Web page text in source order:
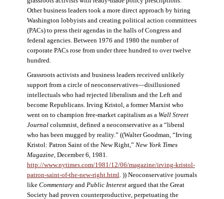
Other business leaders took a more direct approach by hiring
Washington lobbyists and creating political action committees
(PACs) to press their agendas in the halls of Congress and
federal agencies. Between 1976 and 1980 the number of
corporate PACs rose from under three hundred to over twelve
hundred.
Grassroots activists and business leaders received unlikely
support from a circle of neoconservatives—disillusioned
intellectuals who had rejected liberalism and the Left and
become Republicans. Irving Kristol, a former Marxist who
went on to champion free-market capitalism as a Wall Street
Journalcolumnist, defined a neoconservative as a “liberal
who has been mugged by reality.” ((Walter Goodman, “Irving
Kristol: Patron Saint of the New Right,” New York Times
Magazine, December 6, 1981.
http://www.nytimes.com/1981/12/06/magazine/irving-kristol-
patron-saint-of-the-new-right.html . )) Neoconservative journals
like Commentaryand Public Interestargued that the Great
Society had proven counterproductive, perpetuating the